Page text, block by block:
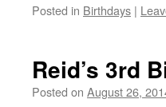
Posted in Birthdays |
Reid’s 3rd
Posted on August 26,